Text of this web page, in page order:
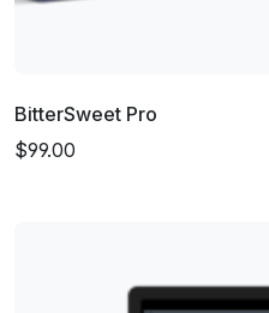
BitterSweet Pro
$99.00